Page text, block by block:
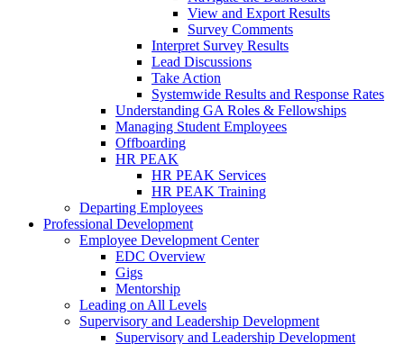
View and Export Results
Survey Comments
Interpret Survey Results
Lead Discussions
Take Action
Systemwide Results and Response Rates
Understanding GA Roles & Fellowships
Managing Student Employees
Offboarding
HR PEAK
HR PEAK Services
HR PEAK Training
Departing Employees
Professional Development
Employee Development Center
EDC Overview
Gigs
Mentorship
Leading on All Levels
Supervisory and Leadership Development
Supervisory and Leadership Development